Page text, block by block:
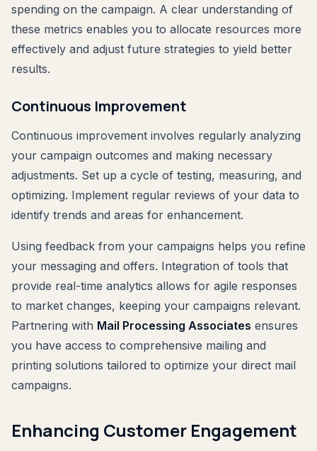
spending on the campaign. A clear understanding of
these metrics enables you to allocate resources more
effectively and adjust future strategies to yield better
results.
Continuous Improvement
Continuous improvement involves regularly analyzing
your campaign outcomes and making necessary
adjustments. Set up a cycle of testing, measuring, and
optimizing. Implement regular reviews of your data to
identify trends and areas for enhancement.
Using feedback from your campaigns helps you refine
your messaging and offers. Integration of tools that
provide real-time analytics allows for agile responses
to market changes, keeping your campaigns relevant.
Partnering with Mail Processing Associates ensures
you have access to comprehensive mailing and
printing solutions tailored to optimize your direct mail
campaigns.
Enhancing Customer Engagement